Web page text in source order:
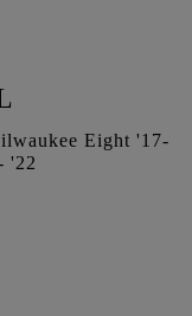
Eight '17-
'22